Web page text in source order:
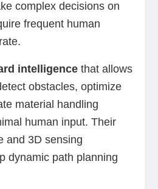
complex decisions on
frequent human
intelligence that allows
obstacles, optimize
material handling
human input. Their
and 3D sensing
dynamic path planning